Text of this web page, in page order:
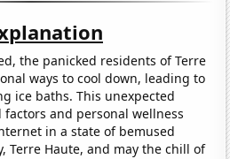
the panicked residents of Terre
ways to cool down, leading to
ice baths. This unexpected
and personal wellness
in a state of bemused
Terre Haute, and may the chill of